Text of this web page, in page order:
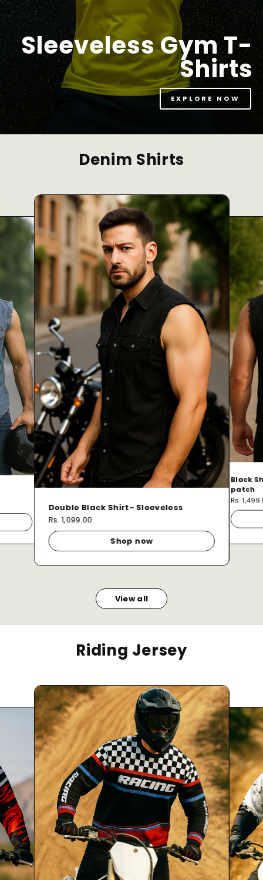
Sleeveless Gym T-
Shirts
EXPLORE NOW
Denim Shirts
Double Black Shirt- Sleeveless
Rs. 1,099.00
Shop now
Black
patch
Rs.
View all
Riding Jersey